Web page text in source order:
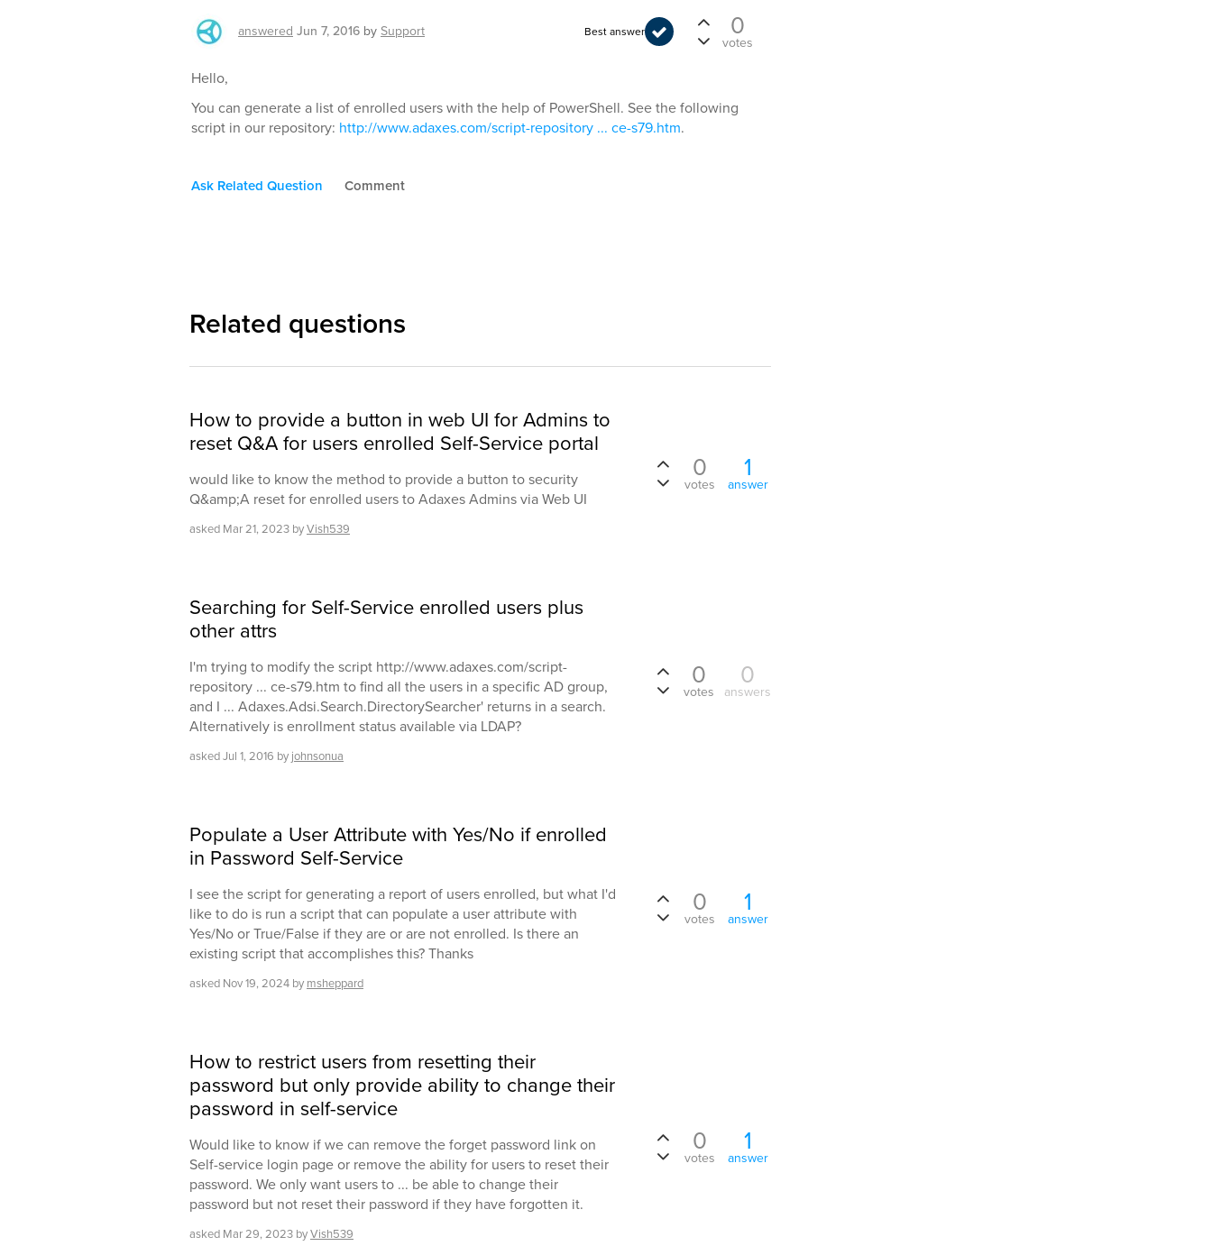
answered Jun 7, 2016 bySupport Best answer 0
votes
Hello,
You can generate a list of enrolled users with the help of PowerShell. See the following
script in our repository: http://www.adaxes.com/script-repository ... ce-s79.htm.
Ask Related Question Comment
Related questions
How to provide a button in web UI for Admins to
reset Q&A for users enrolled Self-Service portal
would like to know the method to provide a button to security
Q&amp;A reset for enrolled users to Adaxes Admins via Web UI
asked Mar 21, 2023 byVish539
0
votes
1
answer
Searching for Self-Service enrolled users plus
other attrs
I'm trying to modify the script http://www.adaxes.com/script-
repository ... ce-s79.htm to find all the users in a specific AD group,
and I ... Adaxes.Adsi.Search.DirectorySearcher' returns in a search.
Alternatively is enrollment status available via LDAP?
askedJul 1, 2016 by johnsonua
0
votes
0
answers
Populate a User Attribute with Yes/No if enrolled
in Password Self-Service
I see the script for generating a report of users enrolled, but what I'd
like to do is run a script that can populate a user attribute with
Yes/No or True/False if they are or are not enrolled. Is there an
existing script that accomplishes this? Thanks
asked Nov 19, 2024 by msheppard
0
votes
1
answer
How to restrict users from resetting their
password but only provide ability to change their
password in self-service
Would like to know if we can remove the forget password link on
Self-service login page or remove the ability for users to reset their
password. We only want users to ... be able to change their
password but not reset their password if they have forgotten it.
asked Mar 29, 2023 byVish539
0
votes
1
answer